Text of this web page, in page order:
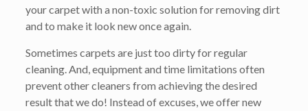
your carpet with a non-toxic solution for removing dirt
and to make it look new once again.
Sometimes carpets are just too dirty for regular
cleaning. And, equipment and time limitations often
prevent other cleaners from achieving the desired
result that we do! Instead of excuses, we offer new